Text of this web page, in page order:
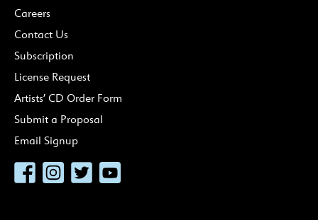
Careers
Contact Us
Subscription
License Request
Artists’ CD Order Form
Submit a Proposal
Email Signup
FacebookInstagram
TwitterYouTube